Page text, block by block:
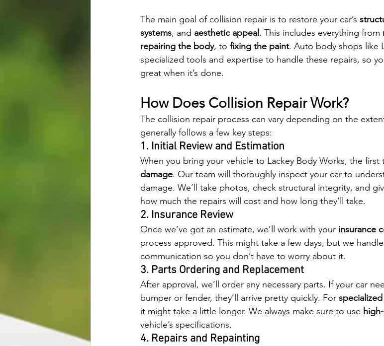
The main goal of collision repair is to restore your car’s
systems, and aesthetic appeal . This includes everything from
repairing the body, to fixing the paint. Auto body shops like
specialized tools and expertise to handle these repairs, so
great when it’s done.
How Does Collision Repair Work?
The collision repair process can vary depending on the
generally follows a few key steps:
1. Initial Review and Estimation
When you bring your vehicle to Lackey Body Works, the first
damage. Our team will thoroughly inspect your car to
damage. We’ll take photos, check structural integrity, and
how much the repairs will cost and how long they’ll take.
2. Insurance Review
Once we’ve got an estimate, we’ll work with your insurance
process approved. This might take a few days, but we
communication so you don’t have to worry about it.
3. Parts Ordering and Replacement
After approval, we’ll order any necessary parts. If your car
bumper or fender, they’ll arrive pretty quickly. For
it might take a little longer. We always make sure to use
vehicle’s specifications.
4. Repairs and Repainting